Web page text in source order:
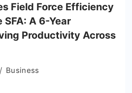
Field Force Efficiency
SFA: A 6-Year
Productivity Across
Business